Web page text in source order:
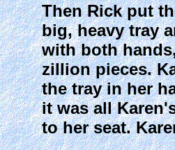
Then Rick put
big, heavy tray
with both
zillion pieces.
the tray in her
it was all
to her seat.